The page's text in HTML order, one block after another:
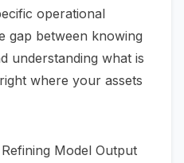
operational
gap between knowing
understanding what is
where your assets
Model Output